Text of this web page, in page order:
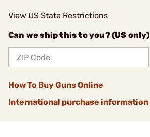
View US State Restrictions
Can we ship this to you? (US only)
How To Buy Guns Online
International purchase information